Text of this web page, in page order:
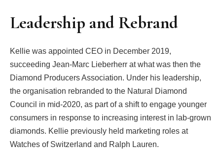
Leadership and Rebrand
Kellie was appointed CEO in December 2019,
succeeding Jean-Marc Lieberherr at what was then the
Diamond Producers Association. Under his leadership,
the organisation rebranded to the Natural Diamond
Council in mid-2020, as part of a shift to engage younger
consumers in response to increasing interest in lab-grown
diamonds. Kellie previously held marketing roles at
Watches of Switzerland and Ralph Lauren.